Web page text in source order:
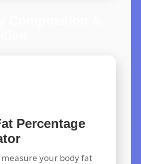
Percentage
your body fat